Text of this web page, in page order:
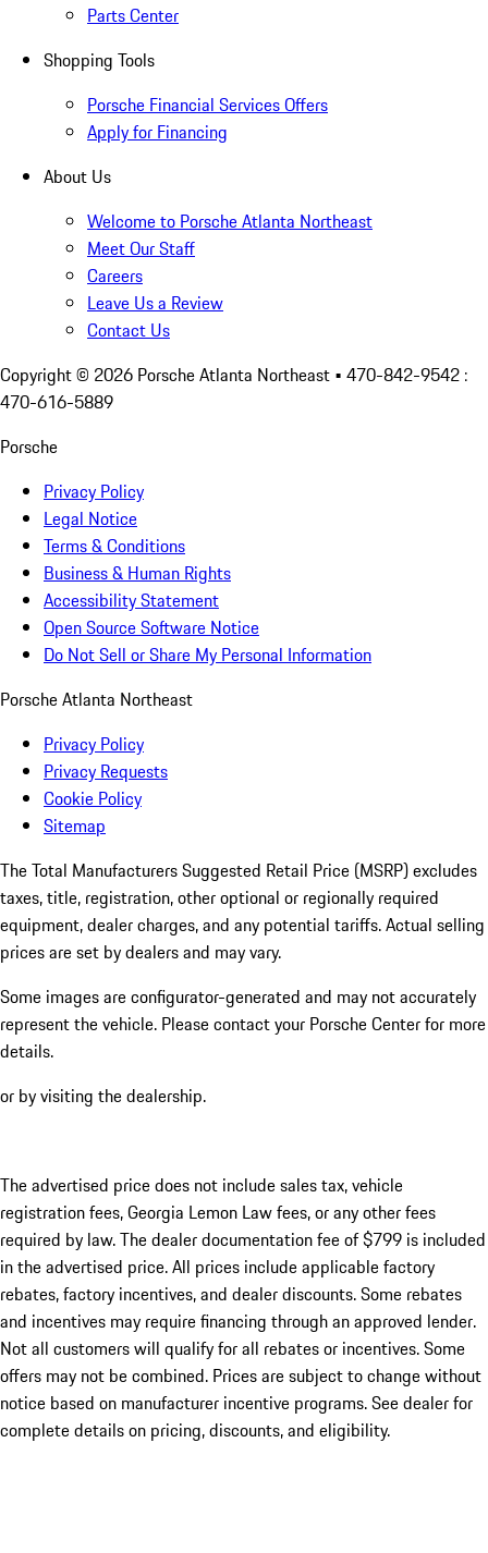
Parts Center
Shopping Tools
Porsche Financial Services Offers
Apply for Financing
About Us
Welcome to Porsche Atlanta Northeast
Meet Our Staff
Careers
Leave Us a Review
Contact Us
Copyright © 2026 Porsche Atlanta Northeast • 470-842-9542 :
470-616-5889
Porsche
Privacy Policy
Legal Notice
Terms & Conditions
Business & Human Rights
Accessibility Statement
Open Source Software Notice
Do Not Sell or Share My Personal Information
Porsche Atlanta Northeast
Privacy Policy
Privacy Requests
Cookie Policy
Sitemap
The Total Manufacturers Suggested Retail Price (MSRP) excludes
taxes, title, registration, other optional or regionally required
equipment, dealer charges, and any potential tariffs. Actual selling
prices are set by dealers and may vary.
Some images are configurator-generated and may not accurately
represent the vehicle. Please contact your Porsche Center for more
details.
or by visiting the dealership.
The advertised price does not include sales tax, vehicle
registration fees, Georgia Lemon Law fees, or any other fees
required by law. The dealer documentation fee of $799 is included
in the advertised price. All prices include applicable factory
rebates, factory incentives, and dealer discounts. Some rebates
and incentives may require financing through an approved lender.
Not all customers will qualify for all rebates or incentives. Some
offers may not be combined. Prices are subject to change without
notice based on manufacturer incentive programs. See dealer for
complete details on pricing, discounts, and eligibility.